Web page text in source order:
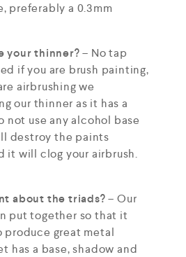
preferably a 0.3mm
your thinner?– No tap
if you are brush painting,
airbrushing we
our thinner as it has a
not use any alcohol base
destroy the paints
it will clog your airbrush.
about the triads?– Our
put together so that it
produce great metal
has a base, shadow and